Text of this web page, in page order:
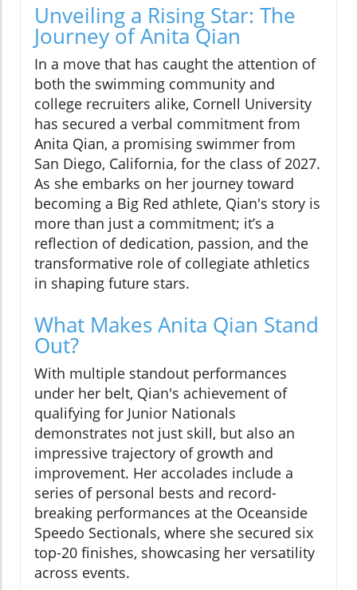
Unveiling a Rising Star: The
Journey of Anita Qian
In a move that has caught the attention of
both the swimming community and
college recruiters alike, Cornell University
has secured a verbal commitment from
Anita Qian, a promising swimmer from
San Diego, California, for the class of 2027.
As she embarks on her journey toward
becoming a Big Red athlete, Qian's story is
more than just a commitment; it’s a
reflection of dedication, passion, and the
transformative role of collegiate athletics
in shaping future stars.
What Makes Anita Qian Stand
Out?
With multiple standout performances
under her belt, Qian's achievement of
qualifying for Junior Nationals
demonstrates not just skill, but also an
impressive trajectory of growth and
improvement. Her accolades include a
series of personal bests and record-
breaking performances at the Oceanside
Speedo Sectionals, where she secured six
top-20 finishes, showcasing her versatility
across events.